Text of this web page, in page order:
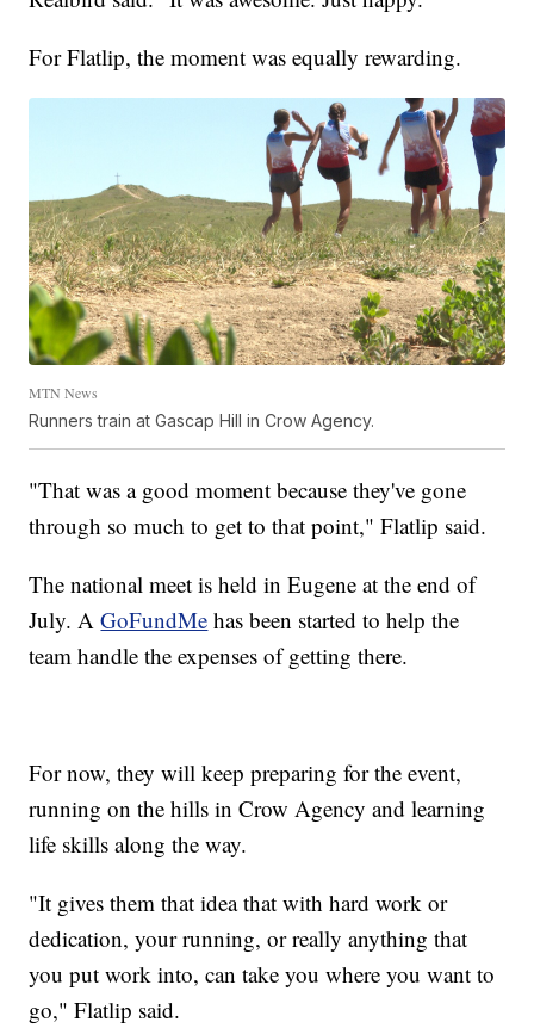
For Flatlip, the moment was equally rewarding.
MTN News
Runners train at Gascap Hill in Crow Agency.
"That was a good moment because they've gone
through so much to get to that point," Flatlip said.
The national meet is held in Eugene at the end of
July. AGoFundMe has been started to help the
team handle the expenses of getting there.
For now, they will keep preparing for the event,
running on the hills in Crow Agency and learning
life skills along the way.
"It gives them that idea that with hard work or
dedication, your running, or really anything that
you put work into, can take you where you want to
go," Flatlip said.